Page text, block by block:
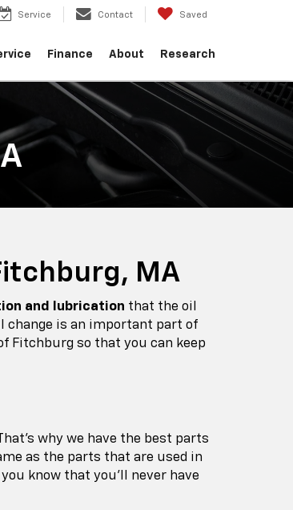
Service Contact Saved
Finance About Research
MA
and lubrication that the oil
change is an important part of
Fitchburg so that you can keep
why we have the best parts
as the parts that are used in
know that you’ll never have